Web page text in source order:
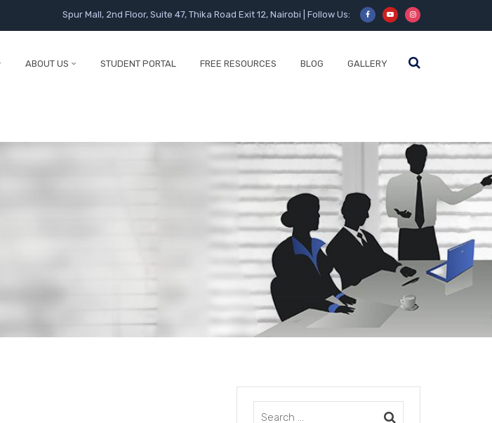
Spur Mall, 2nd Floor, Suite 47, Thika Road Exit 12, Nairobi | Follow Us:
ABOUT US STUDENT PORTAL FREE RESOURCES BLOG GALLERY